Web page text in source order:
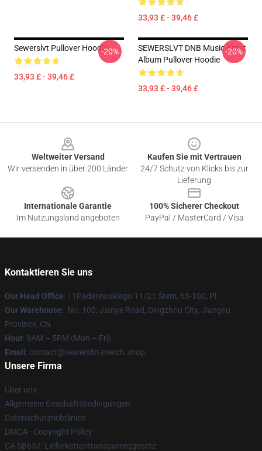
33,93 £ - 39,46 £
Sewerslvt Pullover Hoodie
33,93 £ - 39,46 £
-20%
SEWERSLVT DNB Music Artist
Album Pullover Hoodie
33,93 £ - 39,46 £
-20%
Weltweiter Versand
Wir versenden in über 200 Länder
Kaufen Sie mit Vertrauen
24/7 Schutz von Klicks bis zur
Lieferung
Internationale Garantie
Im Nutzungsland angeboten
100% Sicherer Checkout
PayPal / MasterCard / Visa
Kontaktieren Sie uns
Our Head Office: 11Paderewskiego 11/21 Śrem, 63-100, Pl
Our Warehouse: No. 100, Jianye Road, Dingzhou City, Jiangsu
Province, CN
Hour: 9AM – 5PM (Mon – Fri)
Email : contact@sewerslvt-merch.shop
Unsere Firma
Über uns
Allgemeine Geschäftsbedingungen
Datenschutzrichtlinien
DMCA - Copyright Policy
CA SB657: Lieferkettentransparenzgesetz